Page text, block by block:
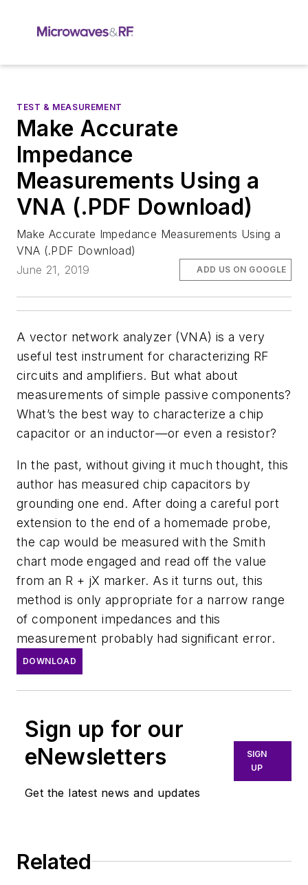
TEST & MEASUREMENT
Make Accurate
Impedance
Measurements Using a
VNA (.PDF Download)
Make Accurate Impedance Measurements Using a
VNA (.PDF Download)
June 21, 2019
ADD US ON GOOGLE
A vector network analyzer (VNA) is a very
useful test instrument for characterizing RF
circuits and amplifiers. But what about
measurements of simple passive components?
What’s the best way to characterize a chip
capacitor or an inductor—or even a resistor?
In the past, without giving it much thought, this
author has measured chip capacitors by
grounding one end. After doing a careful port
extension to the end of a homemade probe,
the cap would be measured with the Smith
chart mode engaged and read off the value
from an R + jX marker. As it turns out, this
method is only appropriate for a narrow range
of component impedances and this
measurement probably had significant error.
DOWNLOAD
Sign up for our
eNewsletters
Get the latest news and updates
SIGN
UP
Related